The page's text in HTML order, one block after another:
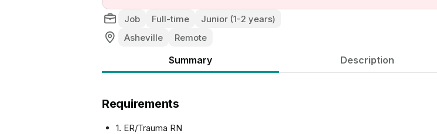
Job Full-time
Junior (1-2 years)
Asheville
Remote
Summary Description
Requirements
1. ER/Trauma RN